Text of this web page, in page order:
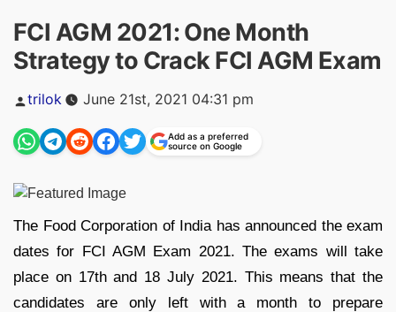
FCI AGM 2021: One Month
Strategy to Crack FCI AGM Exam
Posted
trilok June 21st, 2021 04:31 pm
Add as a preferred
source on Google
The Food Corporation of India has announced the exam
dates for FCI AGM Exam 2021. The exams will take
place on 17th and 18 July 2021. This means that the
candidates are only left with a month to prepare